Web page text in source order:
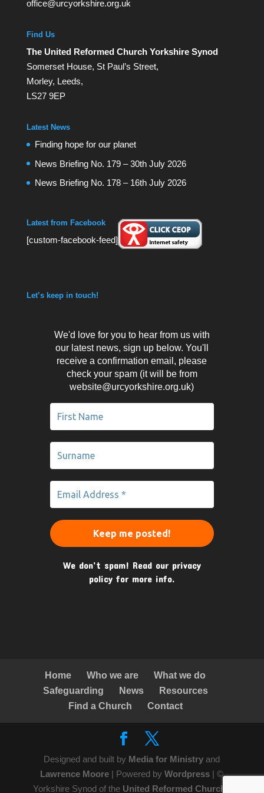
office@urcyorkshire.org.uk
Find Us
The United Reformed Church Yorkshire Synod
Somerset House, St Paul’s Street,
Morley, Leeds,
LS27 9EP
Latest News
Finding hope for our planet
News Briefing No. 179 – 30th July 2026
News Briefing No. 178 – 16th July 2026
Latest from Facebook
[custom-facebook-feed]
Let’s keep in touch!
We'd love for you to hear from us with
our latest news, sign up below. You'll
receive a confirmation email, please
check your spam (it will be from
website@urcyorkshire.org.uk)
We don’t spam! Read our privacy
policy for more info.
Home Who we are
What we do
Safeguarding
News
Resources
Find a Church
Contact
Designed and built by Media for Ministryand
Lawrence Moore | Powered byWordpress | ©
Yorkshire Synod of the United Reformed Church